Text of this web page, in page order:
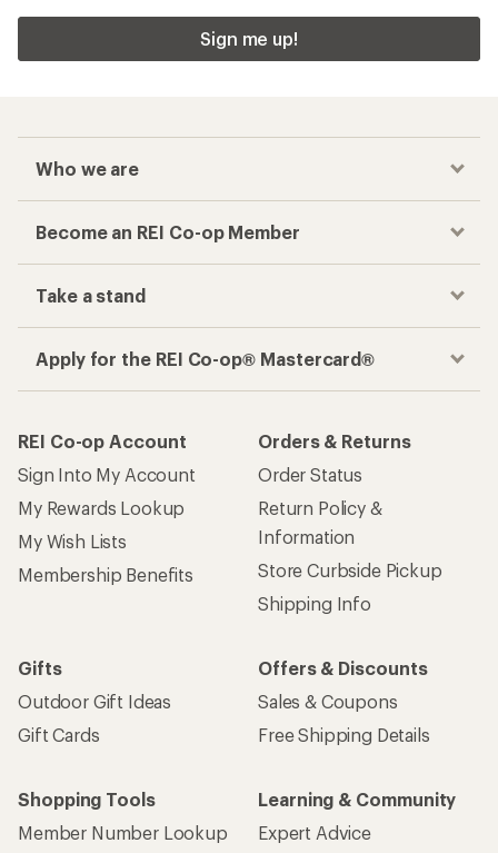
Sign me up!
Who we are
Become an REI Co-op Member
Take a stand
Apply for the REI Co-op® Mastercard®
REI Co-op Account
Sign Into My Account
My Rewards Lookup
My Wish Lists
Membership Benefits
Orders & Returns
Order Status
Return Policy &
Information
Store Curbside Pickup
Shipping Info
Gifts
Outdoor Gift Ideas
Gift Cards
Offers & Discounts
Sales & Coupons
Free Shipping Details
Shopping Tools
Member Number Lookup
Learning & Community
Expert Advice